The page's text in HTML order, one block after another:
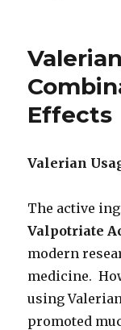
Effects
Valerian
The active
Valpotriate
modern
medicine.
using
promoted